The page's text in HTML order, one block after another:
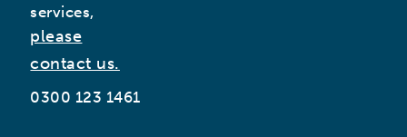
services,
please
contact us.
0300 123 1461